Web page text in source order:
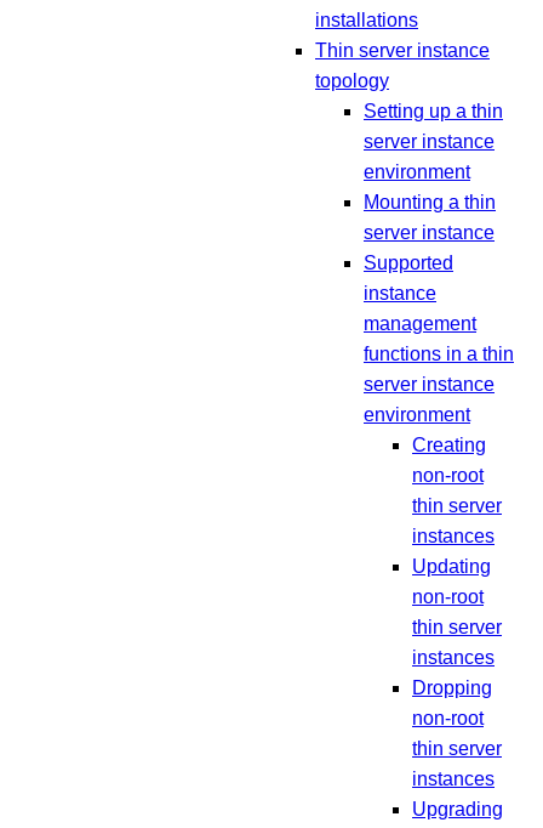
installations
Thin server instance
topology
Setting up a thin
server instance
environment
Mounting a thin
server instance
Supported
instance
management
functions in a thin
server instance
environment
Creating
non-root
thin server
instances
Updating
non-root
thin server
instances
Dropping
non-root
thin server
instances
Upgrading